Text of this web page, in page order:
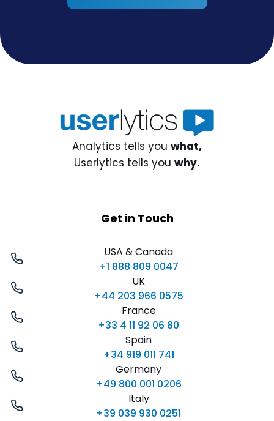
Analytics tells you what,
Userlytics tells you why.
Get in Touch
USA & Canada
+1 888 809 0047
UK
+44 203 966 0575
France
+33 4 11 92 06 80
Spain
+34 919 011 741
Germany
+49 800 001 0206
Italy
+39 039 930 0251